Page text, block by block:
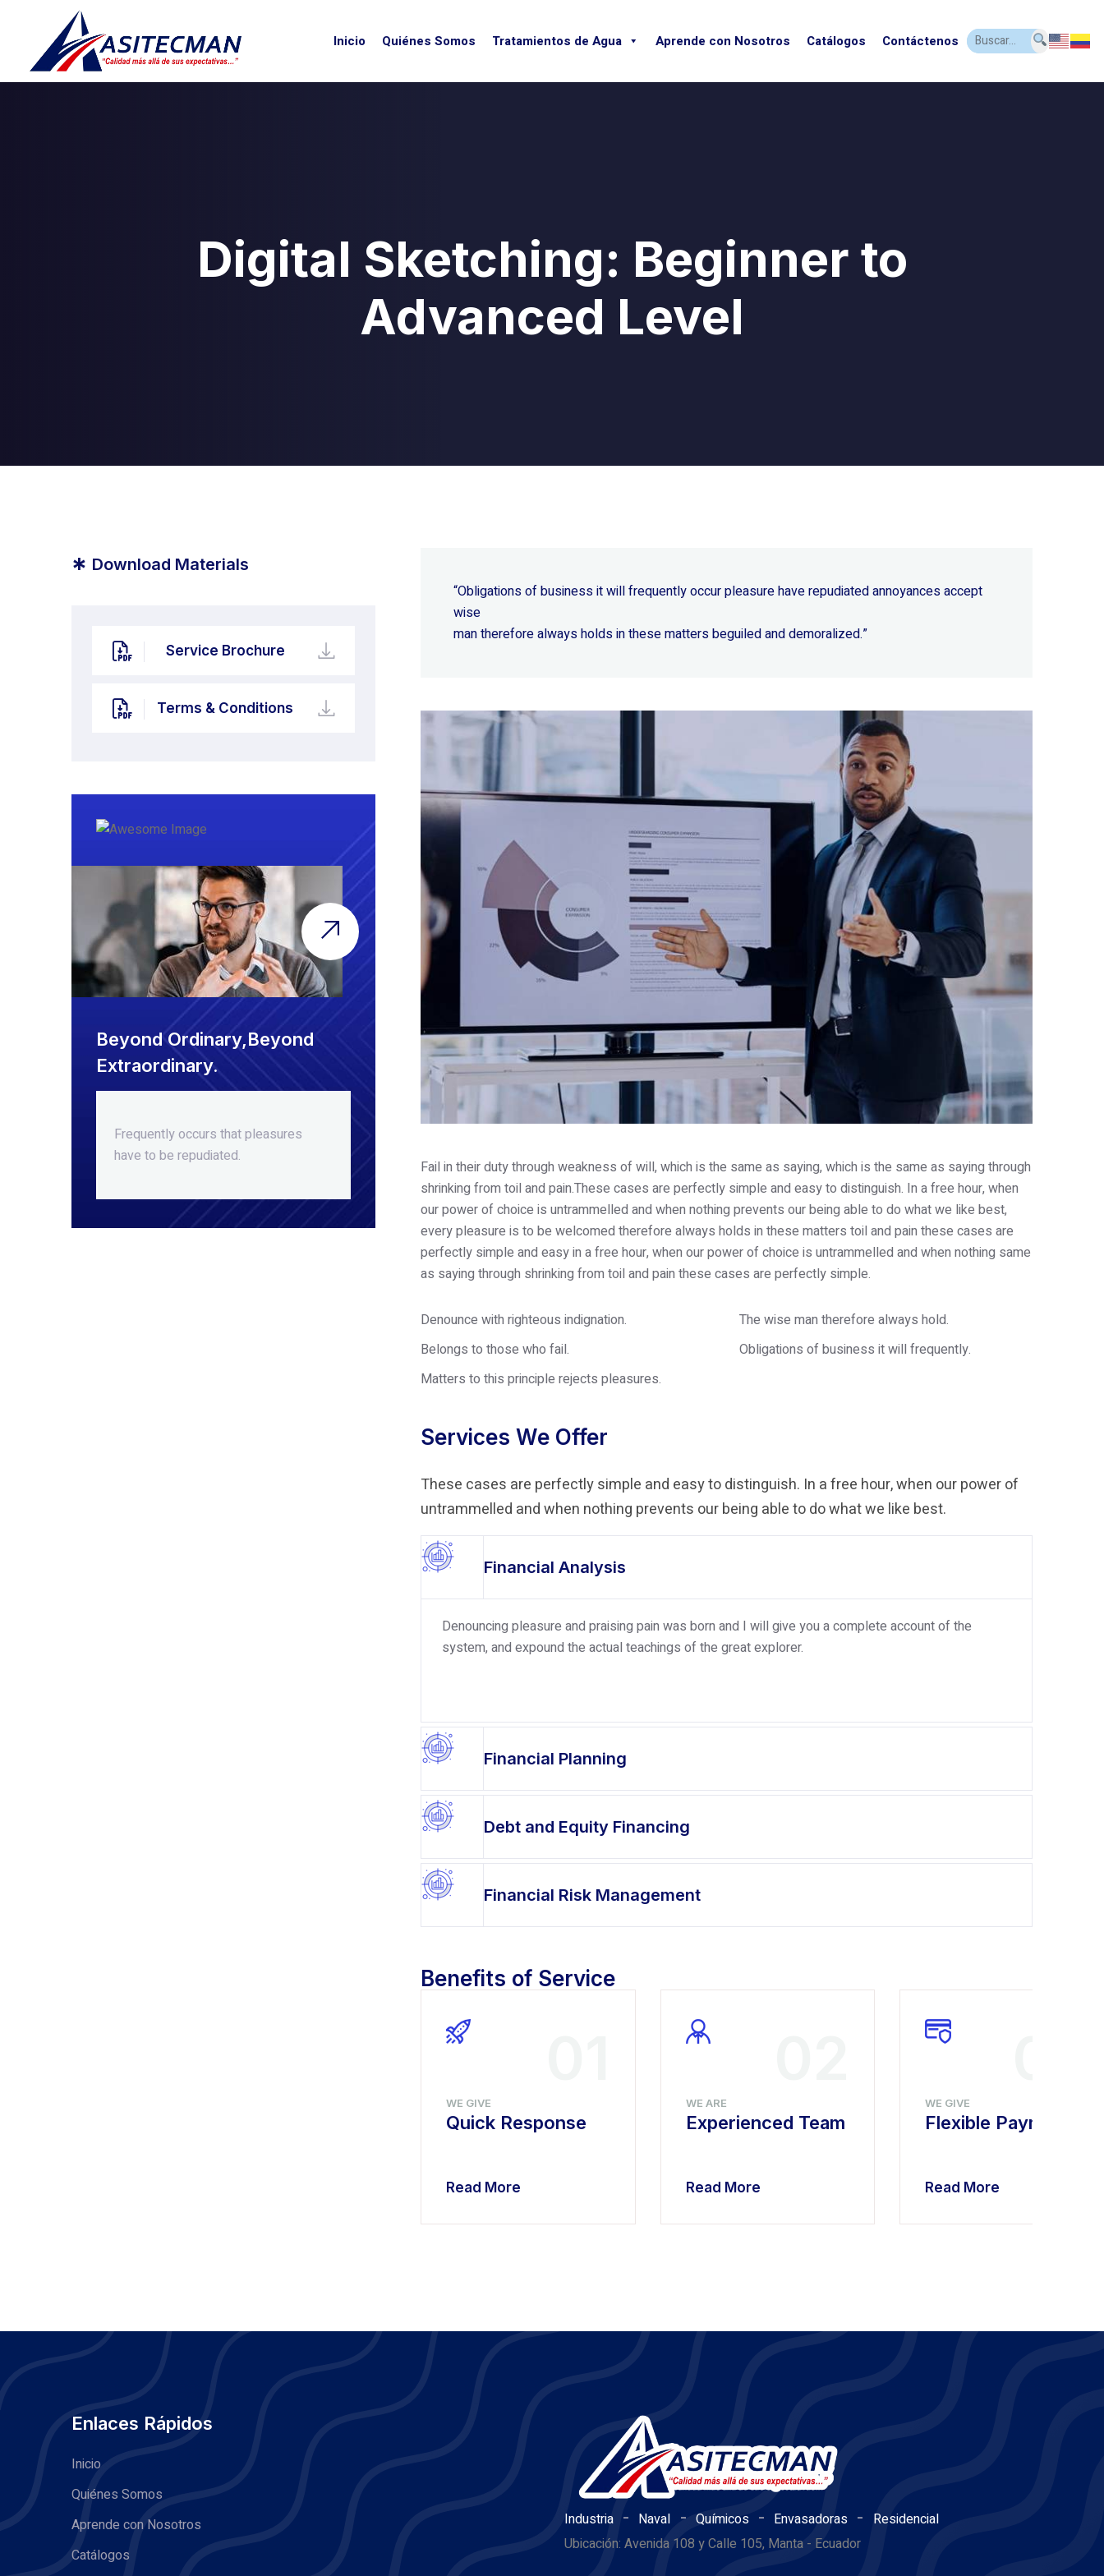
Inicio Quiénes Somos Tratamientos de Agua Aprende con Nosotros Catálogos Contáctenos
Digital Sketching: Beginner to
Advanced Level
* Download Materials
Service Brochure
Terms & Conditions
Beyond Ordinary,Beyond
Extraordinary.
Frequently occurs that pleasures
have to be repudiated.
“Obligations of business it will frequently occur pleasure have repudiated annoyances accept
wise
man therefore always holds in these matters beguiled and demoralized.”
Fail in their duty through weakness of will, which is the same as saying, which is the same as saying through
shrinking from toil and pain.These cases are perfectly simple and easy to distinguish. In a free hour, when
our power of choice is untrammelled and when nothing prevents our being able to do what we like best,
every pleasure is to be welcomed therefore always holds in these matters toil and pain these cases are
perfectly simple and easy in a free hour, when our power of choice is untrammelled and when nothing same
as saying through shrinking from toil and pain these cases are perfectly simple.
Denounce with righteous indignation.
Belongs to those who fail.
Matters to this principle rejects pleasures.
The wise man therefore always hold.
Obligations of business it will frequently.
Services We Offer
These cases are perfectly simple and easy to distinguish. In a free hour, when our power of
untrammelled and when nothing prevents our being able to do what we like best.
Financial Analysis
Denouncing pleasure and praising pain was born and I will give you a complete account of the
system, and expound the actual teachings of the great explorer.
Financial Planning
Debt and Equity Financing
Financial Risk Management
Benefits of Service
WE GIVE
Quick Response
Read More
WE ARE
Experienced Team
Read More
WE GIVE
Flexible Payment
Read More
Enlaces Rápidos
Inicio
Quiénes Somos
Aprende con Nosotros
Catálogos
Industria - Naval - Químicos - Envasadoras - Residencial
Ubicación: Avenida 108 y Calle 105, Manta - Ecuador